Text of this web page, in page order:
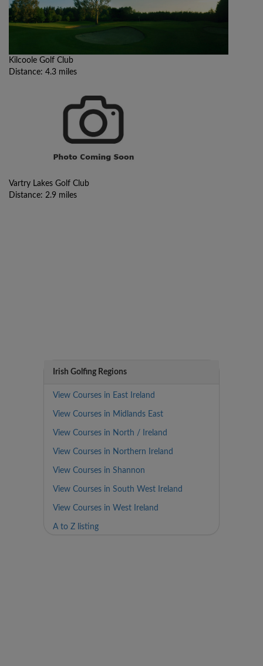
Kilcoole Golf Club
Distance: 4.3 miles
Vartry Lakes Golf Club
Distance: 2.9 miles
Irish Golfing Regions
View Courses in East Ireland
View Courses in Midlands East
View Courses in North / Ireland
View Courses in Northern Ireland
View Courses in Shannon
View Courses in South West Ireland
View Courses in West Ireland
A to Z listing